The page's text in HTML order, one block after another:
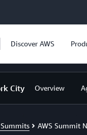
Discover AWS
City Overview
Summits AWS Summit